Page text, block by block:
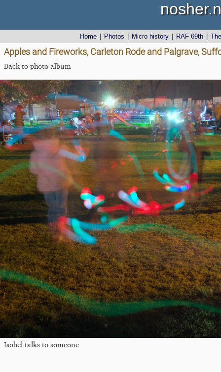
Home Photos Micro history RAF 69th
Apples and Fireworks, Carleton Rode and Palgrave,
Back to photo album
Isobel talks to someone